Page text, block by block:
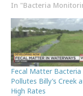
In "Bacteria
Fecal Matter Bacteria
Pollutes Billy’s Creek
High Rates